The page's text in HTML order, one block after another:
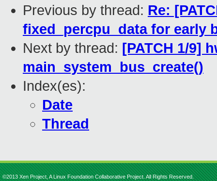
Previous by thread: Re:
fixed_percpu_data for early
Next by thread: [PATCH 1/9]
main_system_bus_create()
Index(es):
Date
Thread
©2013 Xen Project, A Linux Foundation Collaborative Project. All Rights Reserved.